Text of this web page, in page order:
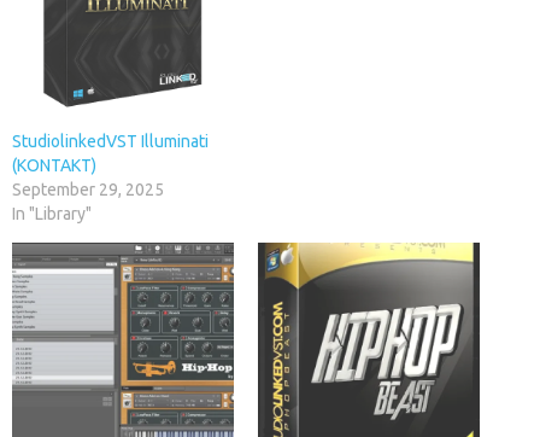
StudiolinkedVST Illuminati
(KONTAKT)
September 29, 2025
In "Library"